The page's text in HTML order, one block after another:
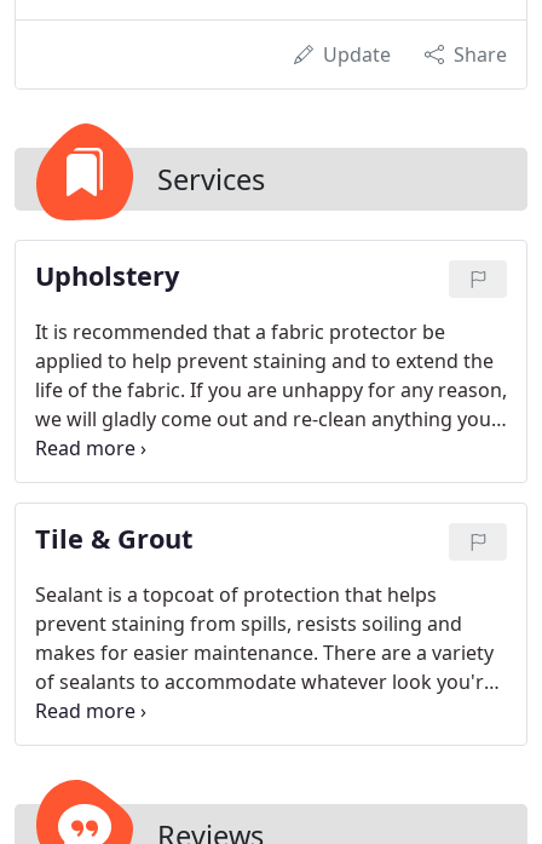
Update Share
Services
Upholstery
It is recommended that a fabric protector be
applied to help prevent staining and to extend the
life of the fabric. If you are unhappy for any reason,
we will gladly come out and re-clean anything you
are not happy with.
Tile & Grout
Sealant is a topcoat of protection that helps
prevent staining from spills, resists soiling and
makes for easier maintenance. There are a variety
of sealants to accommodate whatever look you're
trying to achieve from no change to high sheen.
Reviews